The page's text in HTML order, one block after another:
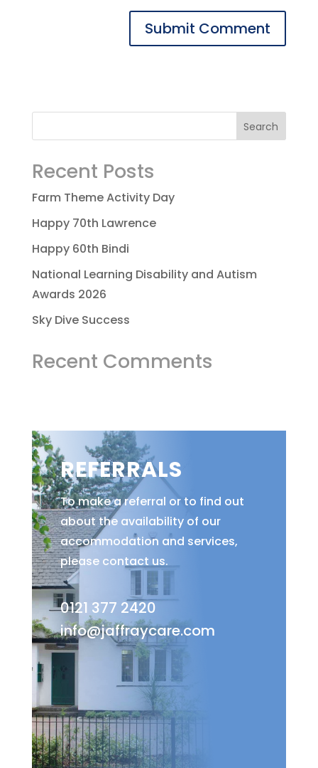
Recent Posts
Farm Theme Activity Day
Happy 70th Lawrence
Happy 60th Bindi
National Learning Disability and Autism
Awards 2026
Sky Dive Success
Recent Comments
REFERRALS
To make a referral or to find out
about the availability of our
accommodation and services,
please contact us.
0121 377 2420
info@jaffraycare.com